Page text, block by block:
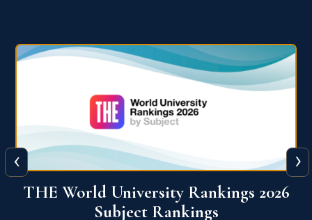
QS World University Ranking 2026
‹ ›